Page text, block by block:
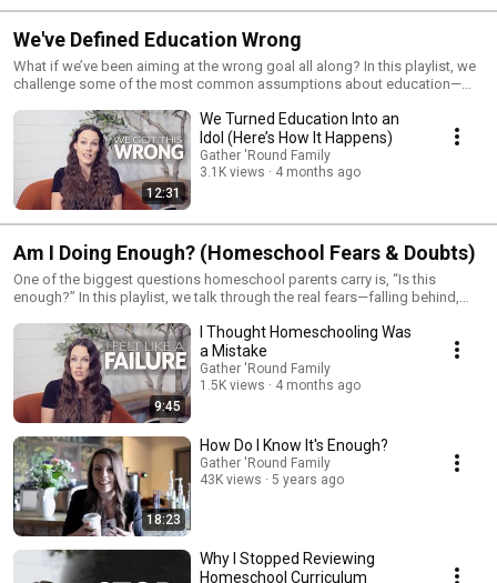
We've Defined Education Wrong
What if we’ve been aiming at the wrong goal all along? In this playlist, we
challenge some of the most common assumptions about education—
future, and why the traditional model may not be serving families the way
we think it is. If you’ve ever felt like something isn’t quite right, this is
where we start to unpack it.
12:31
We Turned Education Into an
Idol (Here’s How It Happens)
Gather 'Round Family
3.1K views
4 months ago
Am I Doing Enough? (Homeschool Fears & Doubts)
One of the biggest questions homeschool parents carry is, “Is this
enough?” In this playlist, we talk through the real fears—falling behind,
future. Instead of brushing those concerns aside, we walk through what
actually matters so you can move forward with clarity and confidence.
9:45
I Thought Homeschooling Was
a Mistake
Gather 'Round Family
1.5K views
4 months ago
18:23
How Do I Know It's Enough?
Gather 'Round Family
43K views
5 years ago
Why I Stopped Reviewing
Homeschool Curriculum